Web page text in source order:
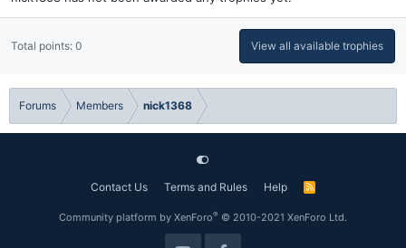
Total points: 0 View all available trophies
Forums Members nick1368
Contact Us Terms and Rules Help
R
Community platform by XenForo® © 2010-2021 XenForo Ltd.